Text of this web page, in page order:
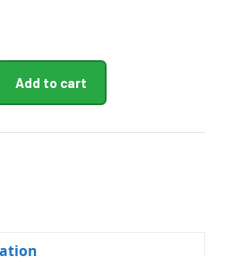
S&W
quantity
Add to cart